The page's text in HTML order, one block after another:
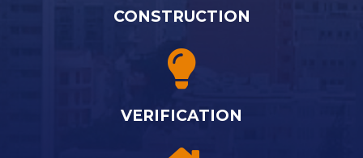
CONSTRUCTION
VERIFICATION